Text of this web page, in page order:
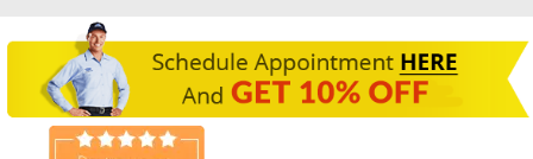
Washer Repair
Dryer Repair
Refrigerator Repair